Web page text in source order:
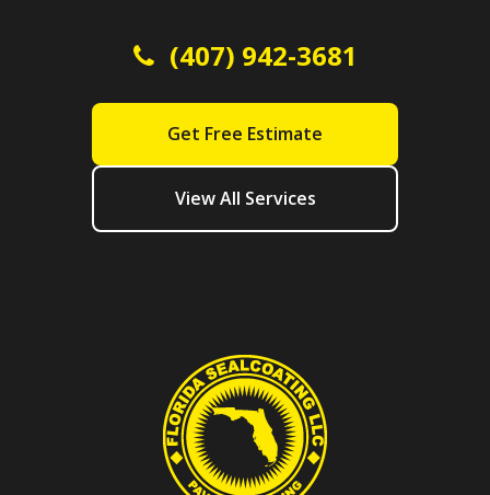
(407) 942-3681
Get Free Estimate
View All Services